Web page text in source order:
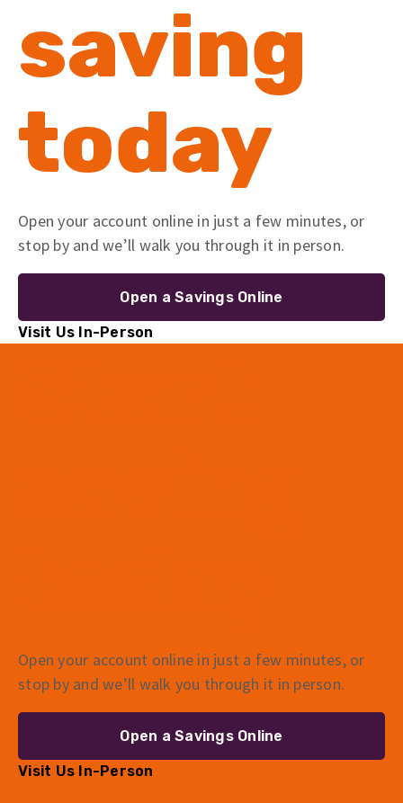
saving
today
Open your account online in just a few minutes, or
stop by and we’ll walk you through it in person.
Open a Savings Online
Visit Us In-Person
Open your account online in just a few minutes, or
stop by and we’ll walk you through it in person.
Open a Savings Online
Visit Us In-Person